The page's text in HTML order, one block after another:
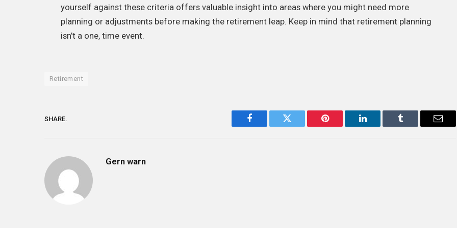
yourself against these criteria offers valuable insight into areas where you might need more
planning or adjustments before making the retirement leap. Keep in mind that retirement planning
isn’t a one, time event.
Retirement
SHARE.
Facebook Twitter Pinterest LinkedIn Tumblr
Gern warn